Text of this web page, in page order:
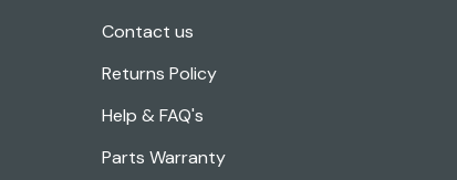
Contact us
Returns Policy
Help & FAQ's
Parts Warranty